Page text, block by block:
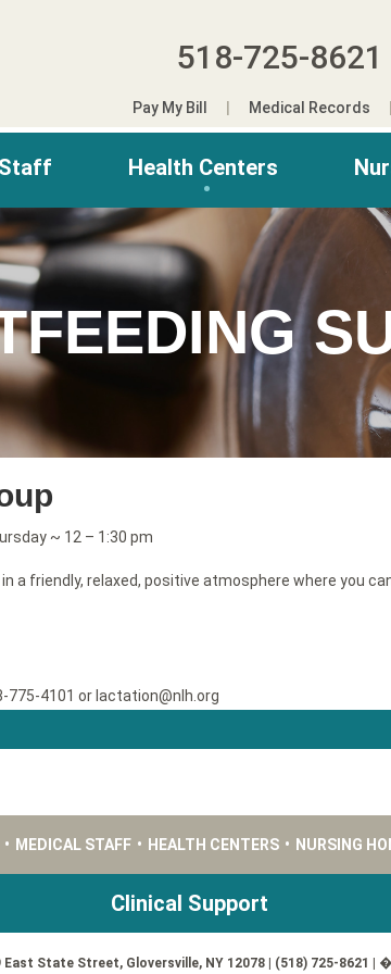
518-725-8621
Pay My Bill Medical Records
Health Centers
~ 12 – 1:30 pm
a friendly, relaxed, positive atmosphere where you
4101 or lactation@nlh.org
• MEDICAL STAFF • HEALTH CENTERS • NURSING
Clinical Support
East State Street, Gloversville, NY 12078 | (518) 725-8621